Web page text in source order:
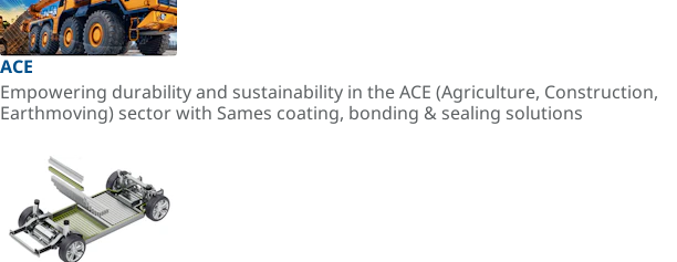
ACE
Empowering durability and sustainability in the ACE (Agriculture, Construction,
Earthmoving) sector with Sames coating, bonding & sealing solutions